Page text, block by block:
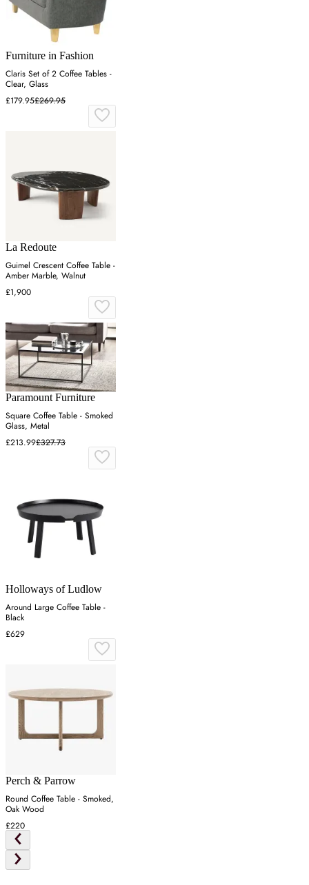
Furniture in Fashion
Claris Set of 2 Coffee Tables -
Clear, Glass
£179.95£269.95
La Redoute
Guimel Crescent Coffee Table -
Amber Marble, Walnut
£1,900
Paramount Furniture
Square Coffee Table - Smoked
Glass, Metal
£213.99£327.73
Holloways of Ludlow
Around Large Coffee Table -
Black
£629
Perch & Parrow
Round Coffee Table - Smoked,
Oak Wood
£220